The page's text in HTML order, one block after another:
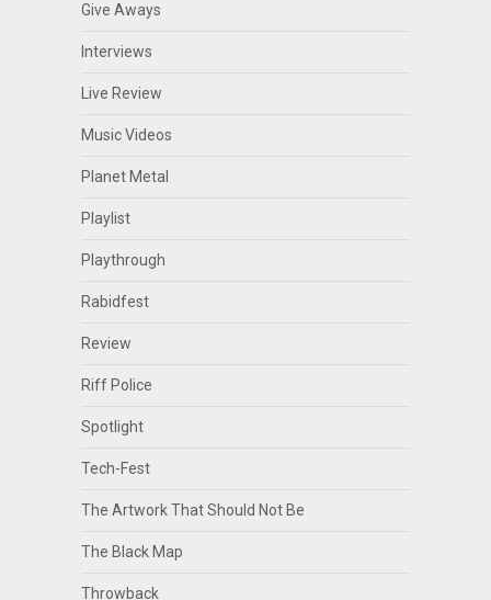
Give Aways
Interviews
Live Review
Music Videos
Planet Metal
Playlist
Playthrough
Rabidfest
Review
Riff Police
Spotlight
Tech-Fest
The Artwork That Should Not Be
The Black Map
Throwback